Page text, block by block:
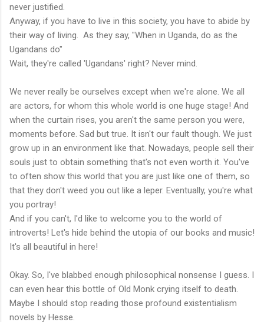
never justified.
Anyway, if you have to live in this society, you have to abide by
their way of living. As they say, "When in Uganda, do as the
Ugandans do"
Wait, they're called 'Ugandans' right? Never mind.
We never really be ourselves except when we're alone. We all
are actors, for whom this whole world is one huge stage! And
when the curtain rises, you aren't the same person you were,
moments before. Sad but true. It isn't our fault though. We just
grow up in an environment like that. Nowadays, people sell their
souls just to obtain something that's not even worth it. You've
to often show this world that you are just like one of them, so
that they don't weed you out like a leper. Eventually, you're what
you portray!
And if you can't, I'd like to welcome you to the world of
introverts! Let's hide behind the utopia of our books and music!
It's all beautiful in here!
Okay. So, I've blabbed enough philosophical nonsense I guess. I
can even hear this bottle of Old Monk crying itself to death.
Maybe I should stop reading those profound existentialism
novels by Hesse.